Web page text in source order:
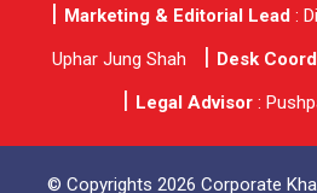
Marketing & Editorial Lead:
Uphar Jung Shah
Desk
Legal Advisor:
© Copyrights 2026 Corporate